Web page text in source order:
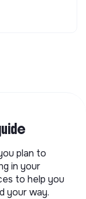
plan to
in your
to help you
your way.